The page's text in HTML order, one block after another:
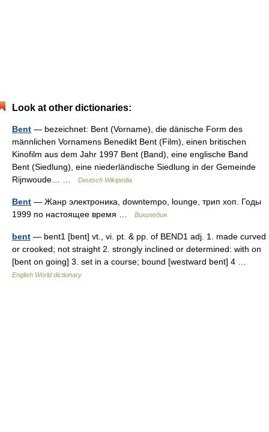
Look at other dictionaries:
Bent — bezeichnet: Bent (Vorname), die dänische Form des
männlichen Vornamens Benedikt Bent (Film), einen britischen
Kinofilm aus dem Jahr 1997 Bent (Band), eine englische Band
Bent (Siedlung), eine niederländische Siedlung in der Gemeinde
Rijnwoude… …
Deutsch Wikipedia
Bent — Жанр электроника, downtempo, lounge, трип хоп. Годы
1999 по настоящее время …
Википедия
bent — bent1 [bent] vt., vi. pt. & pp. of BEND1 adj. 1. made curved
or crooked; not straight 2. strongly inclined or determined: with on
[bent on going] 3. set in a course; bound [westward bent] 4 …
English World dictionary